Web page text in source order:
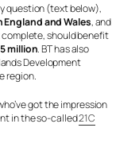
question (text below),
England and Wales, and
should benefit
million. BT has also
Development
region.
got the impression
in the so-called21C